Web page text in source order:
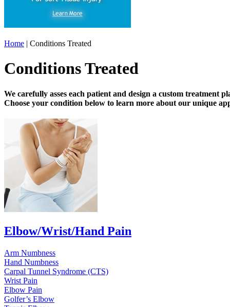
Home | Conditions Treated
Conditions Treated
We carefully asses each patient and design a custom treatment
Choose your condition below to learn more about our unique
Elbow/Wrist/Hand Pain
Arm Numbness
Hand Numbness
Carpal Tunnel Syndrome (CTS)
Wrist Pain
Elbow Pain
Golfer’s Elbow